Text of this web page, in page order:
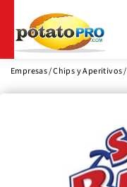
contenido
principal
Empresas Chips y Aperitivos